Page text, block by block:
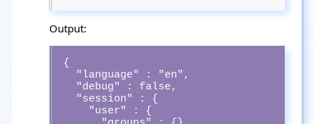
Output:
{